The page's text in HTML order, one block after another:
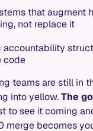
that augment
not replace it
accountability
code
teams are still in
into yellow.The
to see it coming
merge becomes